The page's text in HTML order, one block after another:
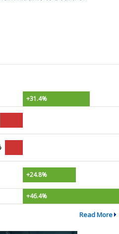
+31.4%
+24.8%
+46.4%
Read More